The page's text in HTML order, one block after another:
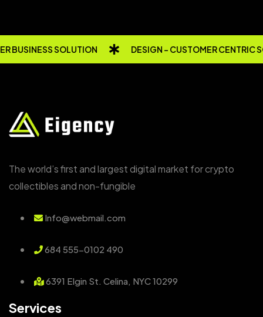
BUSINESS SOLUTION DESIGN - CUSTOMER CENTRIC
The world’s first and largest digital market for crypto
collectibles and non-fungible
Info@webmail.com
684 555-0102 490
6391 Elgin St. Celina, NYC 10299
Services